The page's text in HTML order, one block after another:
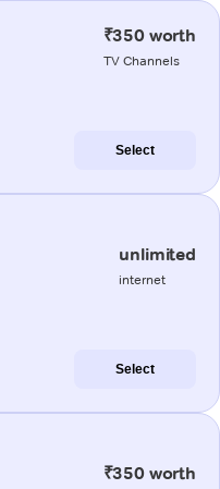
₹350 worth
TV Channels
Select
unlimited
internet
Select
₹350 worth